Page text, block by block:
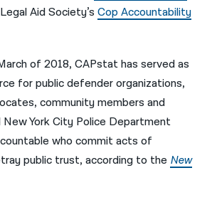
Aid Society’sCop Accountability
of 2018, CAPstat has served as
for public defender organizations,
community members and
York City Police Department
who commit acts of
public trust, according to the New